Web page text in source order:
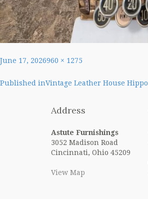
Posted
June 17, 2026Full
960 × 1275
Post
navigation
Published inVintage Leather House Hippo
Address
Astute Furnishings
3052 Madison Road
Cincinnati, Ohio 45209
View Map